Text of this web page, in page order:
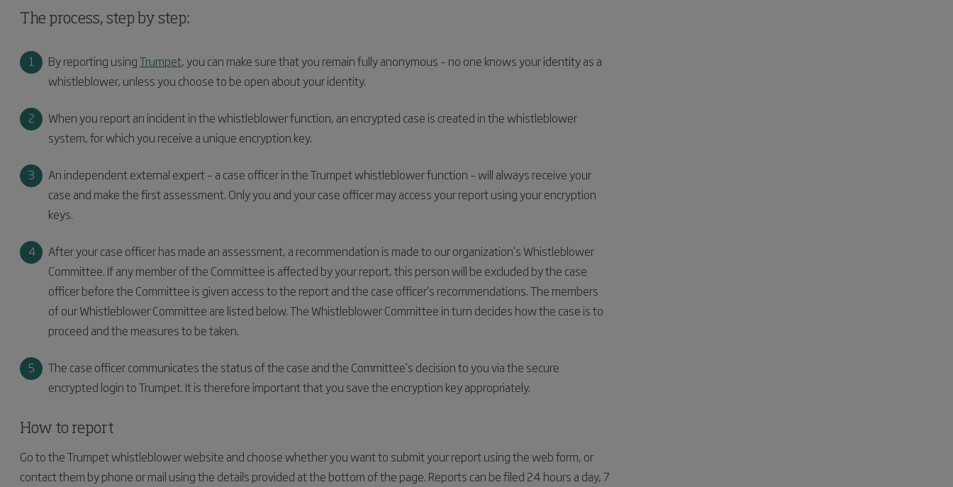
The process, step by step:
By reporting usingTrumpet, you can make sure that you remain fully anonymous – no one knows your identity as a
whistleblower, unless you choose to be open about your identity.
When you report an incident in the whistleblower function, an encrypted case is created in the whistleblower
system, for which you receive a unique encryption key.
An independent external expert – a case officer in the Trumpet whistleblower function – will always receive your
case and make the first assessment. Only you and your case officer may access your report using your encryption
keys.
After your case officer has made an assessment, a recommendation is made to our organization’s Whistleblower
Committee. If any member of the Committee is affected by your report, this person will be excluded by the case
officer before the Committee is given access to the report and the case officer’s recommendations. The members
of our Whistleblower Committee are listed below. The Whistleblower Committee in turn decides how the case is to
proceed and the measures to be taken.
The case officer communicates the status of the case and the Committee’s decision to you via the secure
encrypted login to Trumpet. It is therefore important that you save the encryption key appropriately.
How to report
Go to the Trumpet whistleblower website and choose whether you want to submit your report using the web form, or
contact them by phone or mail using the details provided at the bottom of the page. Reports can be filed 24 hours a day, 7